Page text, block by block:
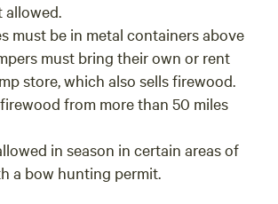
allowed.
must be in metal containers above
must bring their own or rent
store, which also sells firewood.
from more than 50 miles
in season in certain areas of
a bow hunting permit.